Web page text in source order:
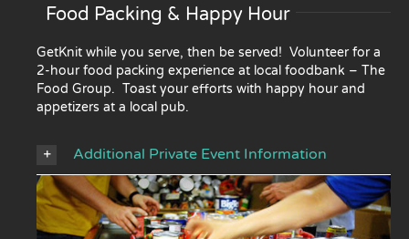
Food Packing & Happy Hour
GetKnit while you serve, then be served! Volunteer for a
2-hour food packing experience at local foodbank – The
Food Group. Toast your efforts with happy hour and
appetizers at a local pub.
Additional Private Event Information